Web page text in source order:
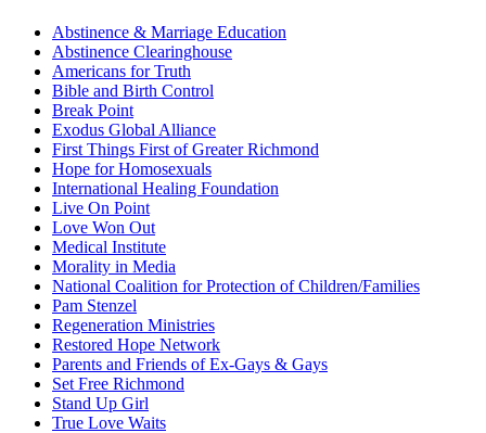
Abstinence & Marriage Education
Abstinence Clearinghouse
Americans for Truth
Bible and Birth Control
Break Point
Exodus Global Alliance
First Things First of Greater Richmond
Hope for Homosexuals
International Healing Foundation
Live On Point
Love Won Out
Medical Institute
Morality in Media
National Coalition for Protection of Children/Families
Pam Stenzel
Regeneration Ministries
Restored Hope Network
Parents and Friends of Ex-Gays & Gays
Set Free Richmond
Stand Up Girl
True Love Waits